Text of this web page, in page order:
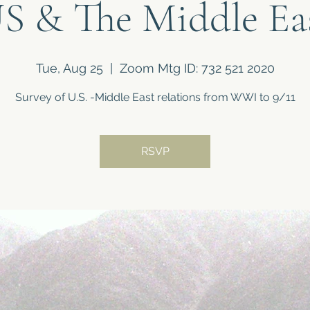
& The Middle
Tue, Aug 25
  |
Zoom Mtg ID: 732 521 2020
Survey of U.S. -Middle East relations from WWI to 9/11
RSVP